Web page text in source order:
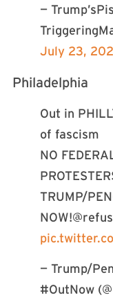
—
July 23,
Philadelphia
Out in
of fascism
NO
TRUMP/
— Trump/
#OutNow